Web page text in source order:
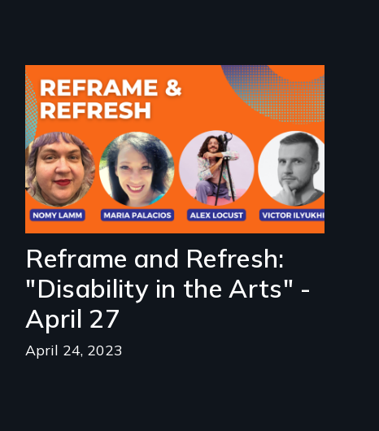
Reframe and Refresh:
"Disability in the Arts" -
April 27
April 24, 2023
Image